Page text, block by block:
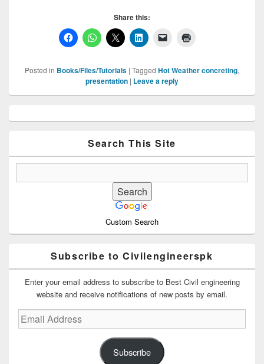
Share this:
Posted in Books/Files/Tutorials | Tagged Hot Weather concreting,
presentation | Leave a reply
Sidebar
Search This Site
Custom Search
Subscribe to Civilengineerspk
Enter your email address to subscribe to Best Civil engineering
website and receive notifications of new posts by email.
Email
Address
Subscribe